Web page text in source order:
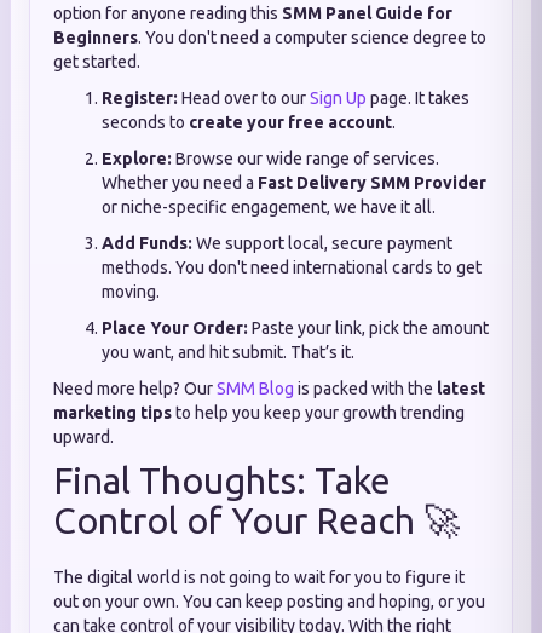
option for anyone reading this SMM Panel Guide for
Beginners. You don't need a computer science degree to
get started.
Register: Head over to ourSign Up page. It takes
seconds to create your free account.
Explore: Browse our wide range of services.
Whether you need a Fast Delivery SMM Provider
or niche-specific engagement, we have it all.
Add Funds: We support local, secure payment
methods. You don't need international cards to get
moving.
Place Your Order: Paste your link, pick the amount
you want, and hit submit. That’s it.
Need more help? OurSMM Blog is packed with the latest
marketing tipsto help you keep your growth trending
upward.
Final Thoughts: Take
Control of Your Reach 🚀
The digital world is not going to wait for you to figure it
out on your own. You can keep posting and hoping, or you
can take control of your visibility today. With the right